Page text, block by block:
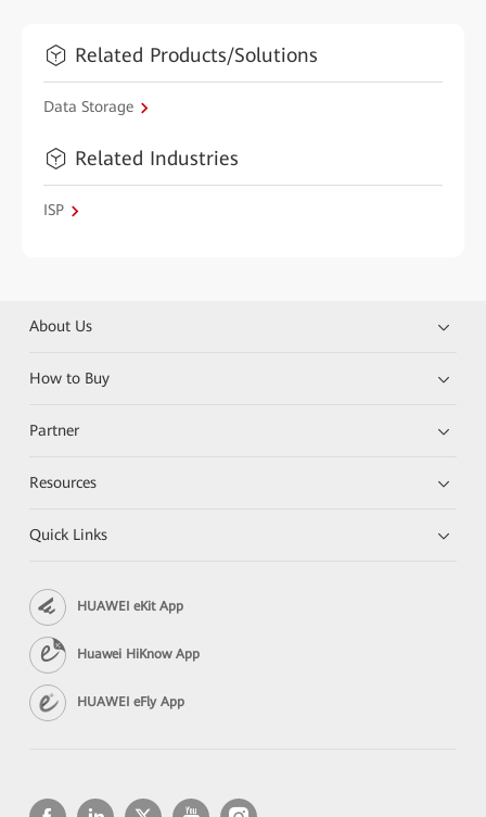
Related Products/Solutions
Data Storage
Related Industries
ISP
About Us
How to Buy
Partner
Resources
Quick Links
HUAWEI eKit App
Huawei HiKnow App
HUAWEI eFly App